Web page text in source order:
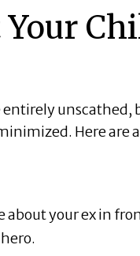
Here are
your ex in